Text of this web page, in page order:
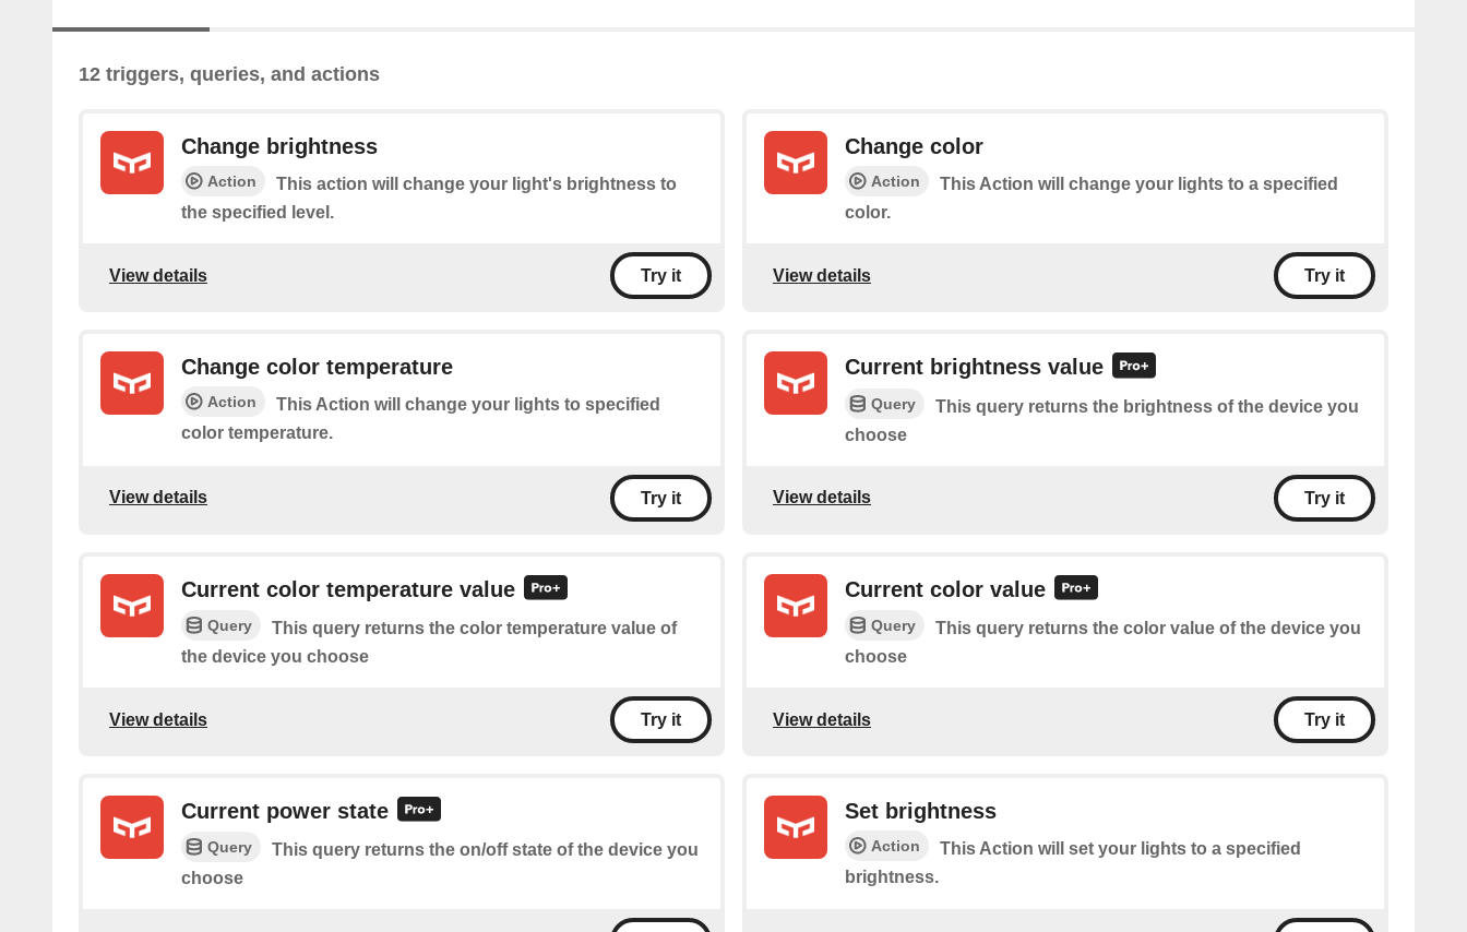
12 triggers, queries, and actions
Change brightness
Action
This action will change your light's brightness to
the specified level.
View details Try it
Change color
Action
This Action will change your lights to a specified
color.
View details Try it
Change color temperature
Action
This Action will change your lights to specified
color temperature.
View details Try it
Current brightness value
Query
This query returns the brightness of the device you
choose
View details Try it
Current color temperature value
Query
This query returns the color temperature value of
the device you choose
View details Try it
Current color value
Query
This query returns the color value of the device you
choose
View details Try it
Current power state
Query
This query returns the on/off state of the device you
choose
Set brightness
Action
This Action will set your lights to a specified
brightness.